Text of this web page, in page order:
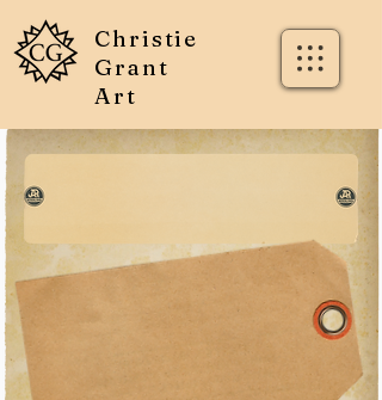
Christie
Grant
Art